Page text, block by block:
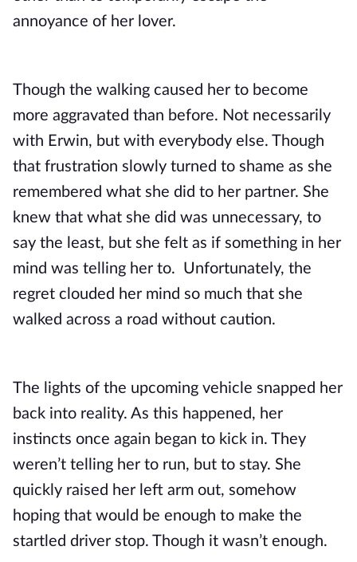
annoyance of her lover.
Though the walking caused her to become
more aggravated than before. Not necessarily
with Erwin, but with everybody else. Though
that frustration slowly turned to shame as she
remembered what she did to her partner. She
knew that what she did was unnecessary, to
say the least, but she felt as if something in her
mind was telling her to.  Unfortunately, the
regret clouded her mind so much that she
walked across a road without caution.
The lights of the upcoming vehicle snapped her
back into reality. As this happened, her
instincts once again began to kick in. They
weren’t telling her to run, but to stay. She
quickly raised her left arm out, somehow
hoping that would be enough to make the
startled driver stop. Though it wasn’t enough.